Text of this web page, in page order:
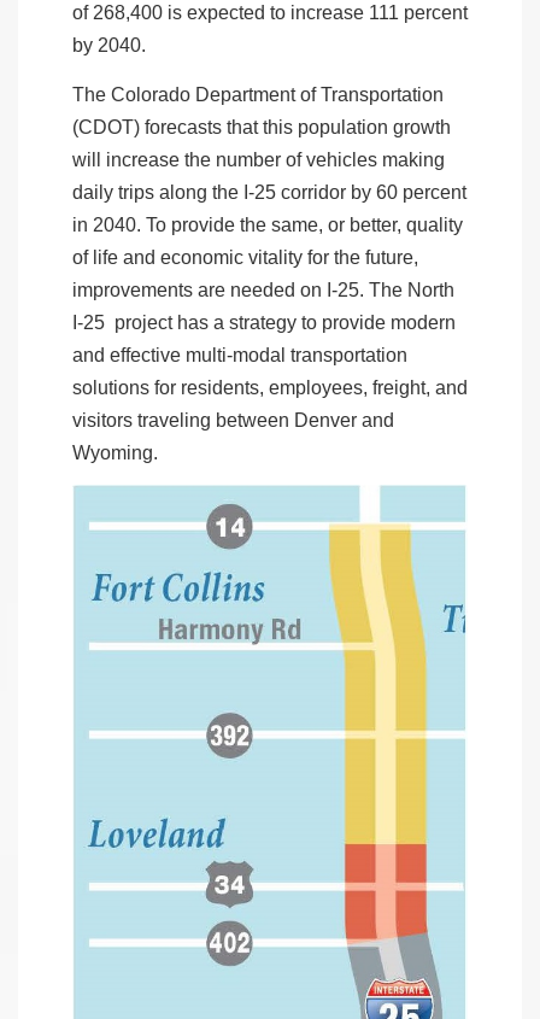
of 268,400 is expected to increase 111 percent
by 2040.
The Colorado Department of Transportation
(CDOT) forecasts that this population growth
will increase the number of vehicles making
daily trips along the I-25 corridor by 60 percent
in 2040. To provide the same, or better, quality
of life and economic vitality for the future,
improvements are needed on I-25. The North
I-25 project has a strategy to provide modern
and effective multi-modal transportation
solutions for residents, employees, freight, and
visitors traveling between Denver and
Wyoming.